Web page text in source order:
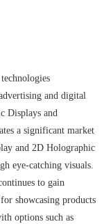
and digital
Displays and
a significant market
and 2D Holographic
eye-catching visuals.
to gain
showcasing products
options such as